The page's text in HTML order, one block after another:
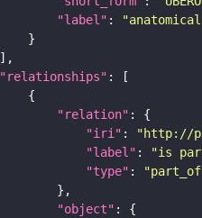
"label" :
"relationships"
"relation"
"iri" : "http://
"label" : "is
"type" :
"object"